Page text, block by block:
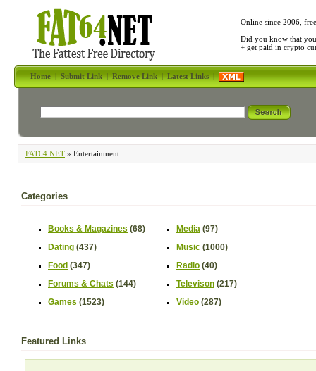
Online since 2006,
Did you know that
+ get paid in crypto
Home|Submit Link|Remove Link|Latest Links|
FAT64.NET » Entertainment
Categories
Books & Magazines (68)
Dating (437)
Food (347)
Forums & Chats (144)
Games (1523)
Media (97)
Music (1000)
Radio (40)
Televison (217)
Video (287)
Featured Links